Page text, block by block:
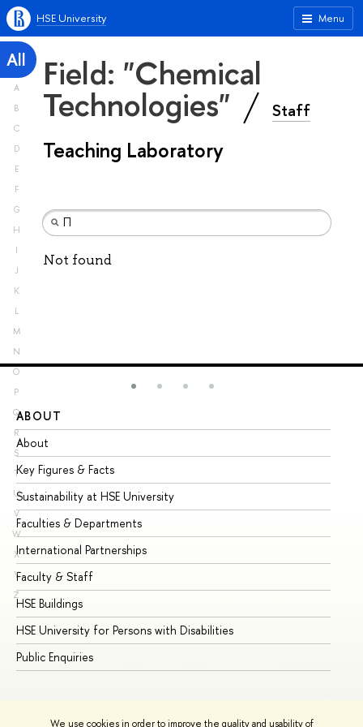
We use cookies in order to improve the quality and usability of
Menu
HSE University
All
A
B
C
D
E
F
G
H
I
J
K
L
M
N
O
P
Q
R
S
T
U
V
W
X
Y
Z
Field: "Chemical
Technologies" Staff
Teaching Laboratory
Not found
ABOUT
About
Key Figures & Facts
Sustainability at HSE University
Faculties & Departments
International Partnerships
Faculty & Staff
HSE Buildings
HSE University for Persons with Disabilities
Public Enquiries